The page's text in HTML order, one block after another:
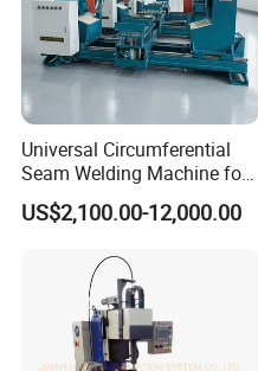
Universal Circumferential
Seam Welding Machine for
LPG Gas Cylinder
US$2,100.00-12,000.00